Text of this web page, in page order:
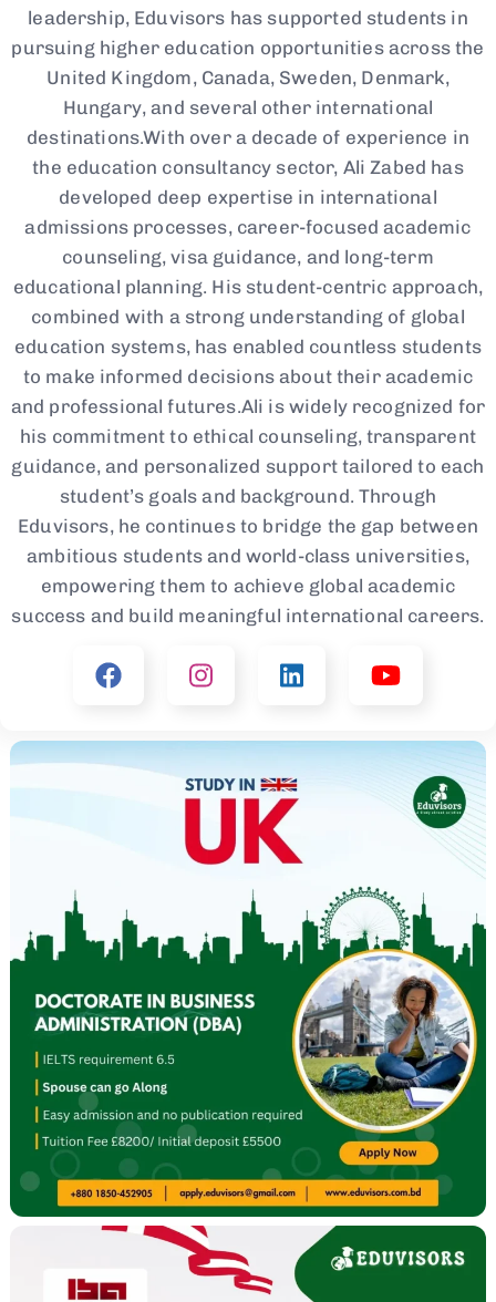
leadership, Eduvisors has supported students in
pursuing higher education opportunities across the
United Kingdom, Canada, Sweden, Denmark,
Hungary, and several other international
destinations.With over a decade of experience in
the education consultancy sector, Ali Zabed has
developed deep expertise in international
admissions processes, career-focused academic
counseling, visa guidance, and long-term
educational planning. His student-centric approach,
combined with a strong understanding of global
education systems, has enabled countless students
to make informed decisions about their academic
and professional futures.Ali is widely recognized for
his commitment to ethical counseling, transparent
guidance, and personalized support tailored to each
student’s goals and background. Through
Eduvisors, he continues to bridge the gap between
ambitious students and world-class universities,
empowering them to achieve global academic
success and build meaningful international careers.